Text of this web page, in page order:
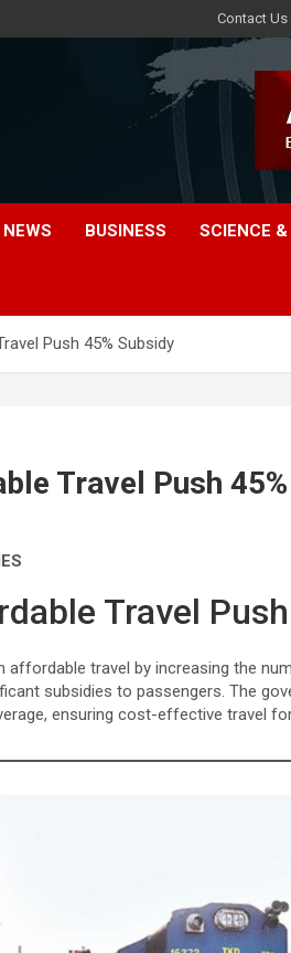
Contact Us
BUSINESS SCIENCE
Push 45% Subsidy
Travel Push
Travel
travel by increasing the
subsidies to passengers. The
ensuring cost-effective travel